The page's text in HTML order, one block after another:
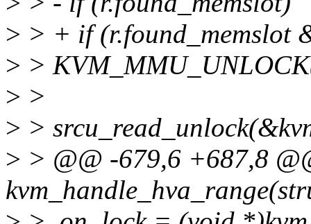
> > + if (r.found_memslot
> >
> >
> >
> > @@ -679,6 +687,8